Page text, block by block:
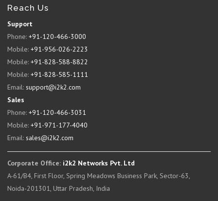
Reach Us
Support
Phone: +91-120-466-3000
Mobile: +91-956-026-2223
Mobile: +91-828-588-8822
Mobile: +91-828-585-1111
Email: support@i2k2.com
Sales
Phone: +91-120-466-3031
Mobile: +91-971-177-4040
Email: sales@i2k2.com
Corporate Office: i2k2 Networks Pvt. Ltd
A-61/B4, First Floor, Spring Meadows Business Park, Sector-63,
Noida-201301, Uttar Pradesh, India